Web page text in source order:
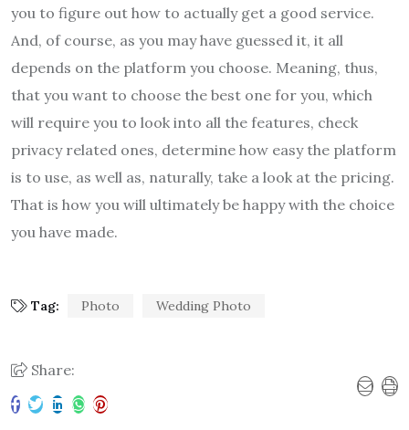
you to figure out how to actually get a good service.
And, of course, as you may have guessed it, it all
depends on the platform you choose. Meaning, thus,
that you want to choose the best one for you, which
will require you to look into all the features, check
privacy related ones, determine how easy the platform
is to use, as well as, naturally, take a look at the pricing.
That is how you will ultimately be happy with the choice
you have made.
Tag: Photo Wedding Photo
Share: